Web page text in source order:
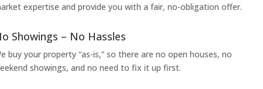
expertise and provide you with a fair, no-obligation offer.
Showings – No Hassles
buy your property “as-is,” so there are no open houses, no
showings, and no need to fix it up first.